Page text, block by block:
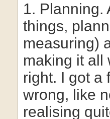
1. Planning.
things,
measuring)
making it all
right. I got a
wrong, like
realising